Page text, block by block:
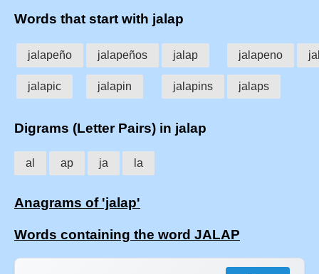
Words that start with jalap
jalapeño jalapeños jalap jalapeno
jalapic jalapin jalapins jalaps
Digrams (Letter Pairs) in jalap
al ap ja la
Anagrams of 'jalap'
Words containing the word JALAP